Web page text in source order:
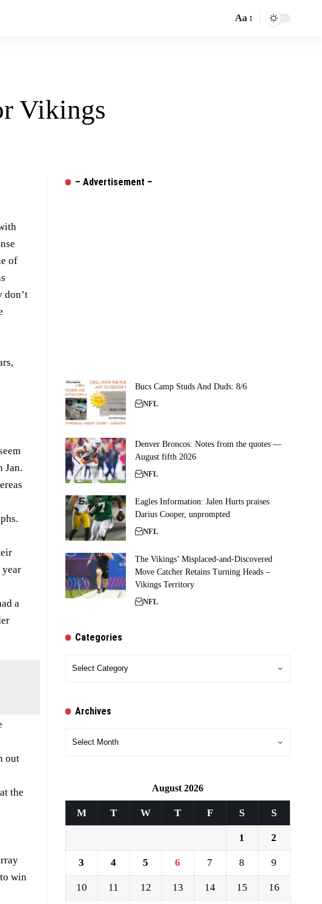
Aa
Vikings
of
don’t
Jan.
year
a
out
the
win
– Advertisement –
Bucs Camp Studs And Duds: 8/6
NFL
Denver Broncos: Notes from the quotes —
August fifth 2026
NFL
Eagles Information: Jalen Hurts praises
Darius Cooper, unprompted
NFL
The Vikings’ Misplaced-and-Discovered
Move Catcher Retains Turning Heads –
Vikings Territory
NFL
Categories
Archives
August 2026
M T W T F S S
1 2
3 4 5 6 7 8 9
10 11 12 13 14 15 16